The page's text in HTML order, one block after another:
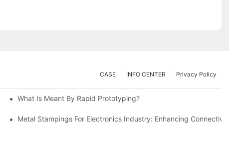
Privacy Policy
INFO CENTER
CASE
What Is Meant By Rapid Prototyping?
Process
Metal Stampings For Electronics Industry: Enhancing